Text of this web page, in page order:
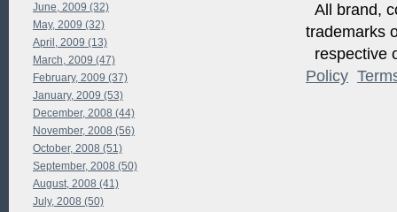
All brand,
trademarks
respective
Policy
June, 2009 (32)
May, 2009 (32)
April, 2009 (13)
March, 2009 (47)
February, 2009 (37)
January, 2009 (53)
December, 2008 (44)
November, 2008 (56)
October, 2008 (51)
September, 2008 (50)
August, 2008 (41)
July, 2008 (50)